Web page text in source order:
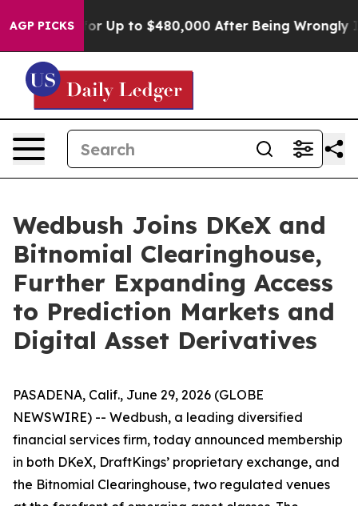
AGP PICKS
Eligible for Up to $480,000 After Being Wrongly
Wedbush Joins DKeX and
Bitnomial Clearinghouse,
Further Expanding Access
to Prediction Markets and
Digital Asset Derivatives
PASADENA, Calif., June 29, 2026 (GLOBE
NEWSWIRE) -- Wedbush, a leading diversified
financial services firm, today announced membership
in both DKeX, DraftKings’ proprietary exchange, and
the Bitnomial Clearinghouse, two regulated venues